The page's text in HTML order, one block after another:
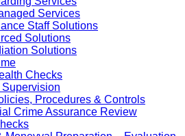
Services
Staff Solutions
Solutions
Solutions
Checks
Supervision
Procedures & Controls
Crime Assurance Review